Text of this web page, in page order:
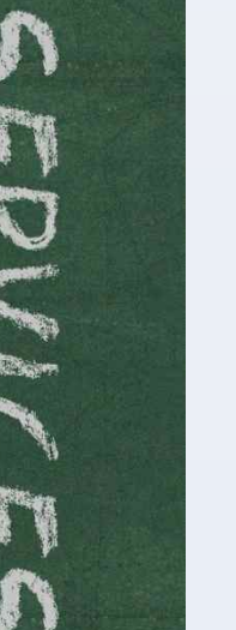
the 'online world'
so, and this is now a
the advent of TikTok
the buying and selling
This is a highly
many professionals
[…]
for those with the
and skills. It can also
deal of responsibility
after […]